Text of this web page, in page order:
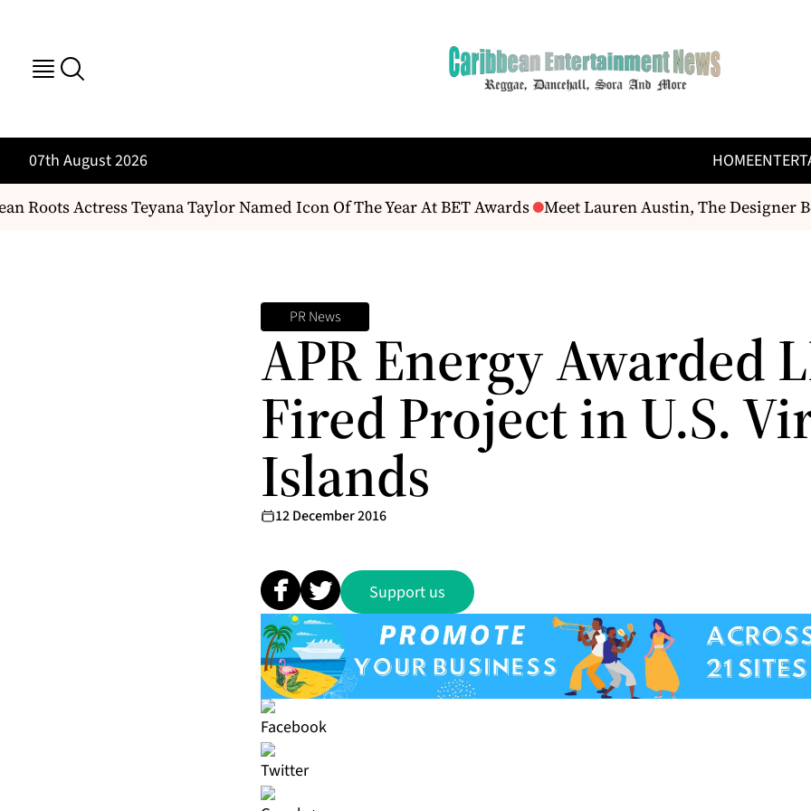
07th August 2026 HOME
Roots Actress Teyana Taylor Named Icon Of The Year At BET Awards Meet Lauren Austin, The Designer
PR News
APR Energy Awarded
Fired Project in U.S.
Islands
12 December 2016
Support us